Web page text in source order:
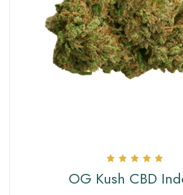
5.00
out of 5
OG Kush CBD